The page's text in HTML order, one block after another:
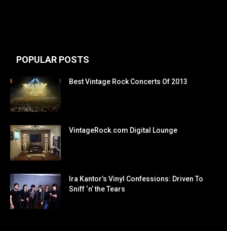
POPULAR POSTS
Best Vintage Rock Concerts Of 2013
VintageRock.com Digital Lounge
Ira Kantor’s Vinyl Confessions: Driven To
Sniff ‘n’ the Tears